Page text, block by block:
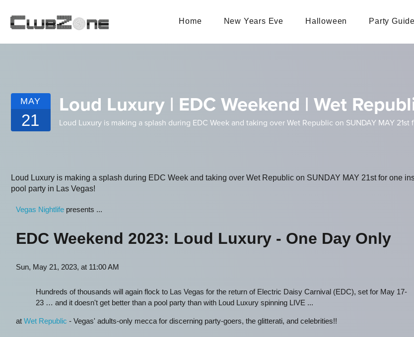
Home New Years Eve Halloween Party
MAY
21
Loud Luxury | EDC Weekend | Wet
Loud Luxury is making a splash during EDC Week and taking over Wet Republic on SUNDAY MAY
Loud Luxury is making a splash during EDC Week and taking over Wet Republic on SUNDAY MAY 21st for one
pool party in Las Vegas!
Vegas Nightlifepresents ...
EDC Weekend 2023: Loud Luxury - One Day Only
Sun, May 21, 2023, at 11:00 AM
Hundreds of thousands will again flock to Las Vegas for the return of Electric Daisy Carnival (EDC), set for May 17-
23 … and it doesn't get better than a pool party than with Loud Luxury spinning LIVE ...
at Wet Republic - Vegas' adults-only mecca for discerning party-goers, the glitterati, and celebrities!!